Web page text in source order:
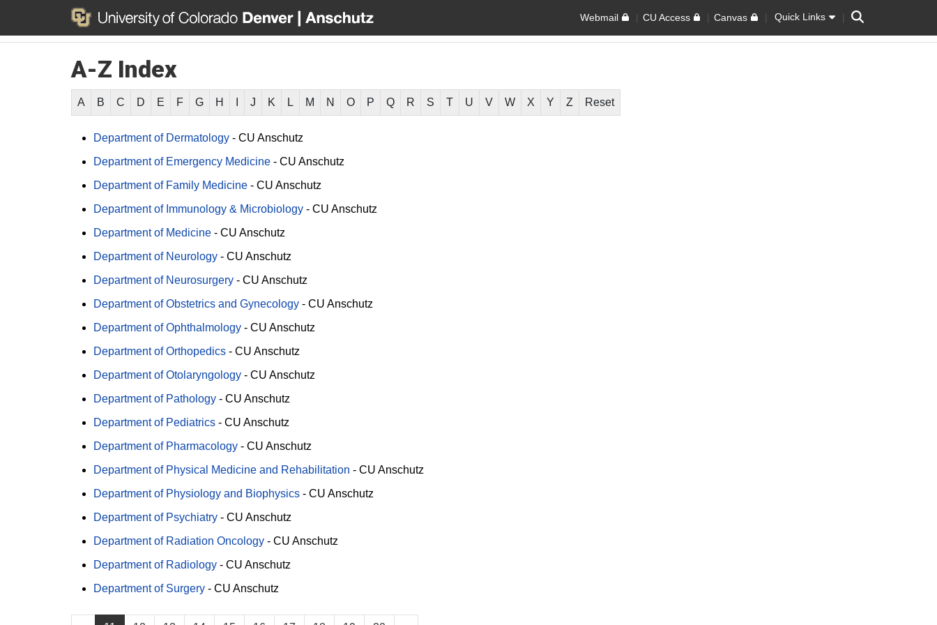
Webmail CU Access Canvas Quick Links Search
A-Z Index
A B C D E F G H J K L M N O P Q R S T U V W X Y Z Reset
Department of Dermatology - CU Anschutz
Department of Emergency Medicine - CU Anschutz
Department of Family Medicine - CU Anschutz
Department of Immunology & Microbiology - CU Anschutz
Department of Medicine - CU Anschutz
Department of Neurology - CU Anschutz
Department of Neurosurgery - CU Anschutz
Department of Obstetrics and Gynecology - CU Anschutz
Department of Ophthalmology - CU Anschutz
Department of Orthopedics - CU Anschutz
Department of Otolaryngology - CU Anschutz
Department of Pathology - CU Anschutz
Department of Pediatrics - CU Anschutz
Department of Pharmacology - CU Anschutz
Department of Physical Medicine and Rehabilitation - CU Anschutz
Department of Physiology and Biophysics - CU Anschutz
Department of Psychiatry - CU Anschutz
Department of Radiation Oncology - CU Anschutz
Department of Radiology - CU Anschutz
Department of Surgery - CU Anschutz